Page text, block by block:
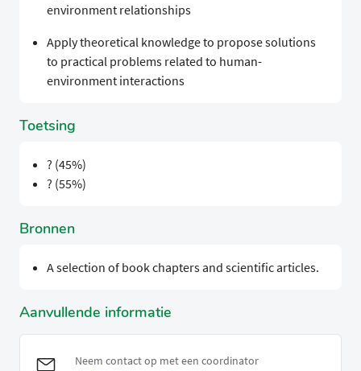
environment relationships
Apply theoretical knowledge to propose solutions
to practical problems related to human-
environment interactions
Toetsing
? (45%)
? (55%)
Bronnen
A selection of book chapters and scientific articles.
Aanvullende informatie
Neem contact op met een coordinator